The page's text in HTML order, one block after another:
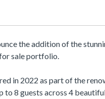
the addition of the
sale portfolio.
in 2022 as part of the
to 8 guests across 4